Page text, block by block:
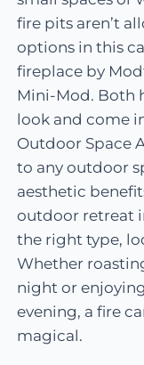
fire pits aren’t
options in this
fireplace by
Mini-Mod. Both
look and come
Outdoor Space
to any outdoor
aesthetic
outdoor retreat
the right type,
Whether
night or
evening, a fire
magical.